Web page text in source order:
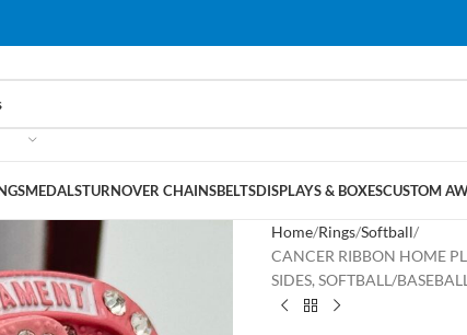
MEDALSTURNOVER CHAINSBELTSDISPLAYS & BOXESCUSTOM
Home Rings Softball
CANCER RIBBON HOME
SIDES, SOFTBALL/